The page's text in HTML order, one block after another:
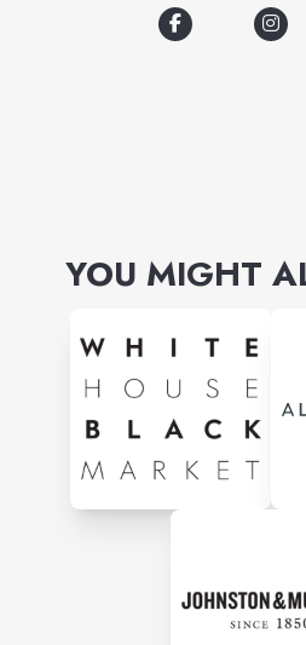
YOU MIGHT